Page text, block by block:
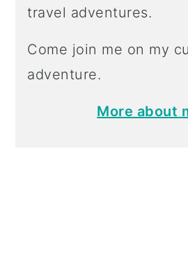
travel adventures.
Come join me on my
adventure.
More about